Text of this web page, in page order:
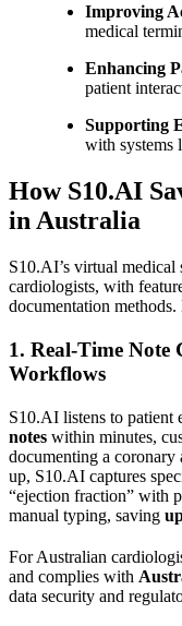
Improving
medical
Enhancing
patient
Supporting
with systems
How S10.AI
in Australia
S10.AI’s virtual medical
cardiologists, with
documentation methods.
1. Real-Time
Workflows
S10.AI listens to patient
notes within minutes,
documenting a coronary
up, S10.AI captures
“ejection fraction” with
manual typing, saving
For Australian
and complies with
data security and